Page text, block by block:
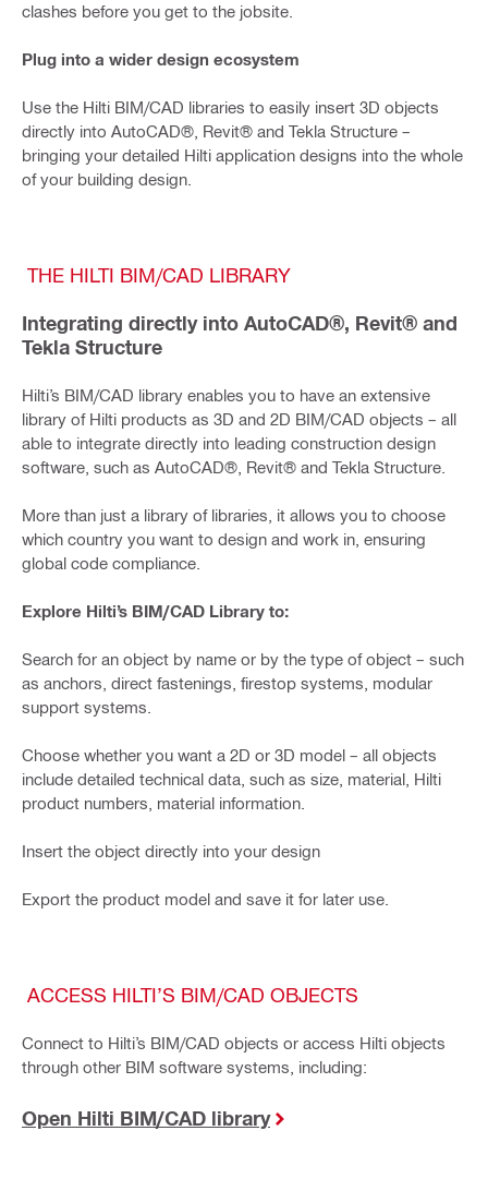
clashes before you get to the jobsite.
Plug into a wider design ecosystem
Use the Hilti BIM/CAD libraries to easily insert 3D objects
directly into AutoCAD®, Revit® and Tekla Structure –
bringing your detailed Hilti application designs into the whole
of your building design.
THE HILTI BIM/CAD LIBRARY
Integrating directly into AutoCAD®, Revit® and
Tekla Structure
Hilti’s BIM/CAD library enables you to have an extensive
library of Hilti products as 3D and 2D BIM/CAD objects – all
able to integrate directly into leading construction design
software, such as AutoCAD®, Revit® and Tekla Structure.
More than just a library of libraries, it allows you to choose
which country you want to design and work in, ensuring
global code compliance.
Explore Hilti’s BIM/CAD Library to:
Search for an object by name or by the type of object – such
as anchors, direct fastenings, firestop systems, modular
support systems.
Choose whether you want a 2D or 3D model – all objects
include detailed technical data, such as size, material, Hilti
product numbers, material information.
Insert the object directly into your design
Export the product model and save it for later use.
ACCESS HILTI’S BIM/CAD OBJECTS
Connect to Hilti’s BIM/CAD objects or access Hilti objects
through other BIM software systems, including:
Open Hilti BIM/CAD library